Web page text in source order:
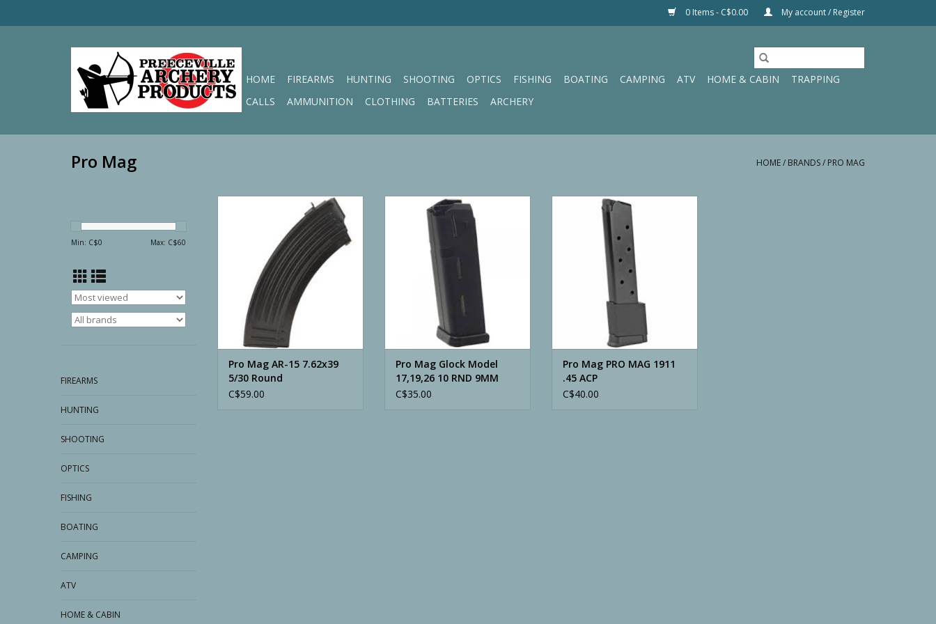
0 Items - C$0.00 My account / Register
HOME FIREARMS HUNTING SHOOTING OPTICS FISHING BOATING CAMPING ATV HOME & CABIN
TRAPPING
CALLS
AMMUNITION CLOTHING BATTERIES ARCHERY
Pro Mag HOME/ BRANDS/ PRO MAG
Min: C$0 Max: C$60
FIREARMS
HUNTING
SHOOTING
OPTICS
FISHING
BOATING
CAMPING
ATV
HOME & CABIN
Pro Mag AR-15 7.62x39 5/30
Round
ADD TO CART
Pro Mag AR-15 7.62x39
5/30 Round
C$59.00
Pro Mag Glock Model 17,19,26 10
RND 9MM Magazine
ADD TO CART
Pro Mag Glock Model
17,19,26 10 RND 9MM
Magazine
C$35.00
Pro Mag PRO MAG 1911 .45 ACP
Pro Mag PRO MAG 1911
.45 ACP
C$40.00